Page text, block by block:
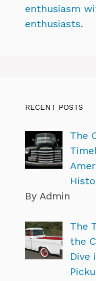
enthusiasm
enthusiasts.
RECENT POSTS
The
By Admin
The
the
Dive